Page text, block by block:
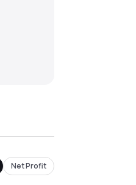
Net Profit